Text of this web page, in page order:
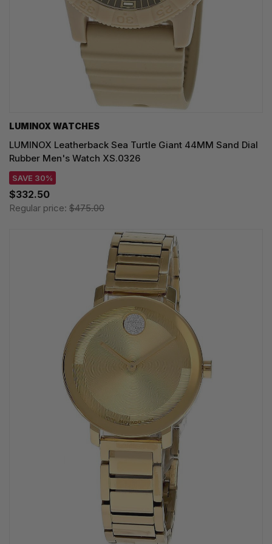
LUMINOX WATCHES
LUMINOX Leatherback Sea Turtle Giant 44MM Sand Dial
Rubber Men's Watch XS.0326
SAVE 30%
$332.50
Regular price: $475.00